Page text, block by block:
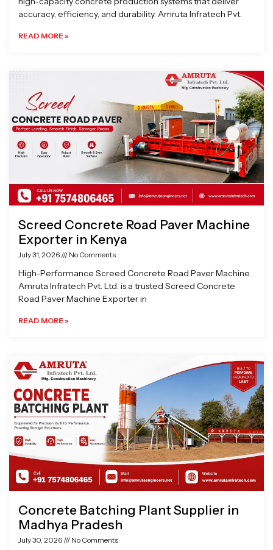
accuracy, efficiency, and durability. Amruta Infratech Pvt.
READ MORE »
Screed Concrete Road Paver Machine
Exporter in Kenya
July 31, 2026 No Comments
High-Performance Screed Concrete Road Paver Machine
Amruta Infratech Pvt. Ltd. is a trusted Screed Concrete
Road Paver Machine Exporter in
READ MORE »
Concrete Batching Plant Supplier in
Madhya Pradesh
July 30, 2026 No Comments